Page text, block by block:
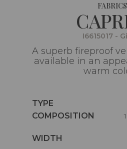
FABRICS
I6615017 -
A superb fireproof
available in an
warm
Caractéristiques
TYPE
Caractéristiques
COMPOSITION
100 % Polyester Fire
Caractéristiques
WIDTH